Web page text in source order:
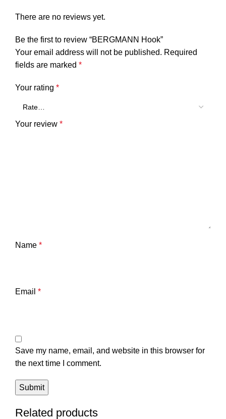
There are no reviews yet.
Be the first to review “BERGMANN Hook”
Your email address will not be published. Required
fields are marked *
Your rating *
Your review *
Name *
Email *
Save my name, email, and website in this browser for
the next time I comment.
Related products